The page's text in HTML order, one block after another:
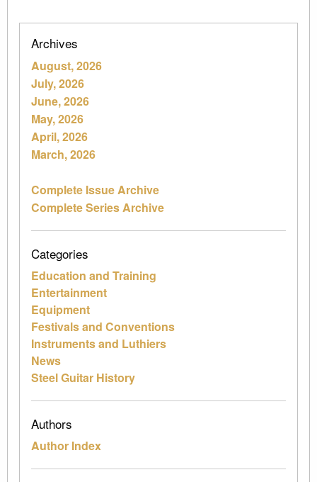
Archives
August, 2026
July, 2026
June, 2026
May, 2026
April, 2026
March, 2026
Complete Issue Archive
Complete Series Archive
Categories
Education and Training
Entertainment
Equipment
Festivals and Conventions
Instruments and Luthiers
News
Steel Guitar History
Authors
Author Index